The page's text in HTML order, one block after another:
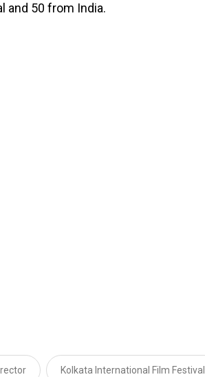
and 50 from India.
Kolkata International Film Festival